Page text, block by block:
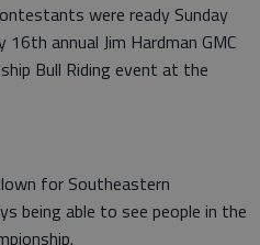
were ready Sunday
annual Jim Hardman GMC
Bull Riding event at the
for Southeastern
being able to see people in the